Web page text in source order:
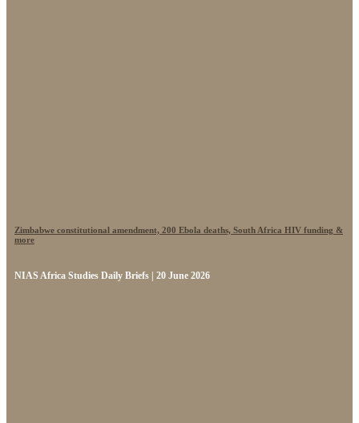
Zimbabwe constitutional amendment, 200 Ebola deaths, South Africa HIV funding &
more
NIAS Africa Studies Daily Briefs | 20 June 2026